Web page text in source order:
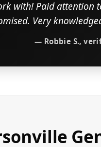
with! Paid attention
Very
— Robbie S.,